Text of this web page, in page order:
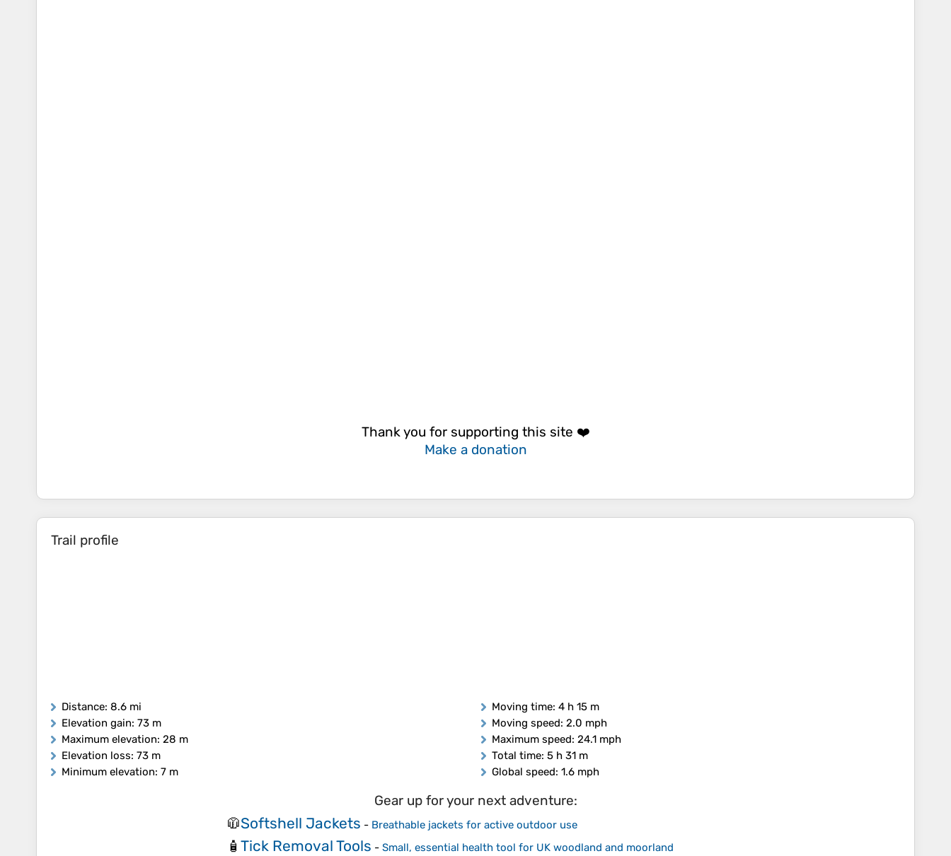
Thank you for supporting this site ❤️
Make a donation
Trail profile
Distance: 8.6 mi
Elevation gain: 73 m
Maximum elevation: 28 m
Elevation loss: 73 m
Minimum elevation: 7 m
Moving time: 4 h 15 m
Moving speed: 2.0 mph
Maximum speed: 24.1 mph
Total time: 5 h 31 m
Global speed: 1.6 mph
Gear up for your next adventure:
🧥Softshell Jackets - Breathable jackets for active outdoor use
🧴 Tick Removal Tools - Small, essential health tool for UK woodland and moorland